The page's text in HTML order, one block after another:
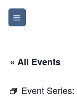
Skip
« All Events
Event Series: